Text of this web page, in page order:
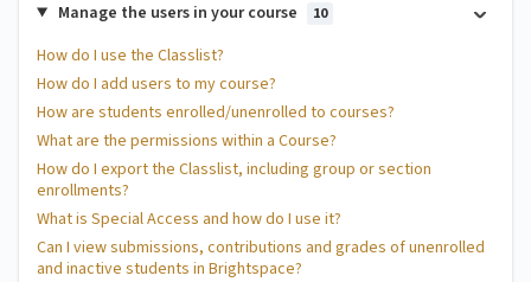
Manage the users in your course 10
How do I use the Classlist?
How do I add users to my course?
How are students enrolled/unenrolled to courses?
What are the permissions within a Course?
How do I export the Classlist, including group or section
enrollments?
What is Special Access and how do I use it?
Can I view submissions, contributions and grades of unenrolled
and inactive students in Brightspace?